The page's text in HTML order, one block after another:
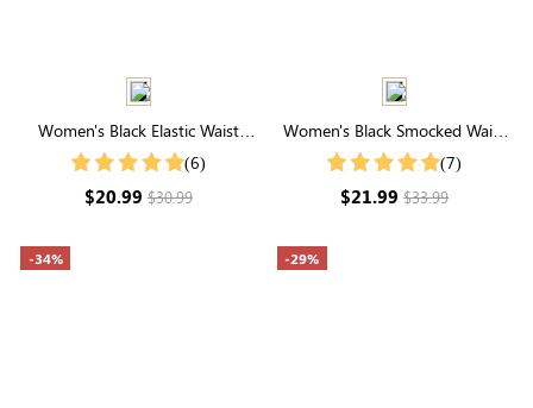
Women's Black Elastic Waist
Active Shorts(6)
$20.99$30.99
Women's Black Smocked Waist
Ruffle Hem Pocketed Shorts
(7)
$21.99$33.99
-34% -29%